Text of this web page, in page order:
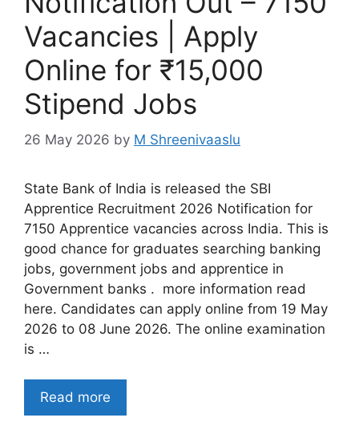
Vacancies | Apply
Online for ₹15,000
Stipend Jobs
26 May 2026 by M Shreenivaaslu
State Bank of India is released the SBI
Apprentice Recruitment 2026 Notification for
7150 Apprentice vacancies across India. This is
good chance for graduates searching banking
jobs, government jobs and apprentice in
Government banks . more information read
here. Candidates can apply online from 19 May
2026 to 08 June 2026. The online examination
is …
Read more